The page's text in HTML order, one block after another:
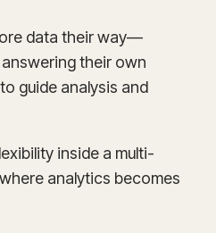
data their way—
their own
guide analysis and
inside a multi-
analytics becomes